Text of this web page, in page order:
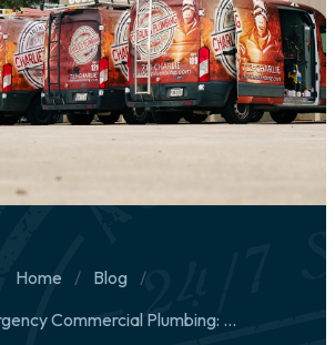
Home
Blog
24/7 Emergency Commercial Plumbing: What Houston Businesses Should Expect From a Real Response Team